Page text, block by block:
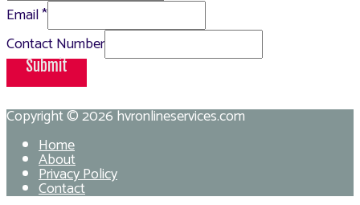
Email*
Contact Number
Submit
Copyright © 2026hvronlineservices.com
Home
About
Privacy Policy
Contact